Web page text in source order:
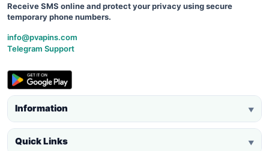
Receive SMS online and protect your privacy using secure
temporary phone numbers.
info@pvapins.com
Telegram Support
Information ▼
Quick Links ▼